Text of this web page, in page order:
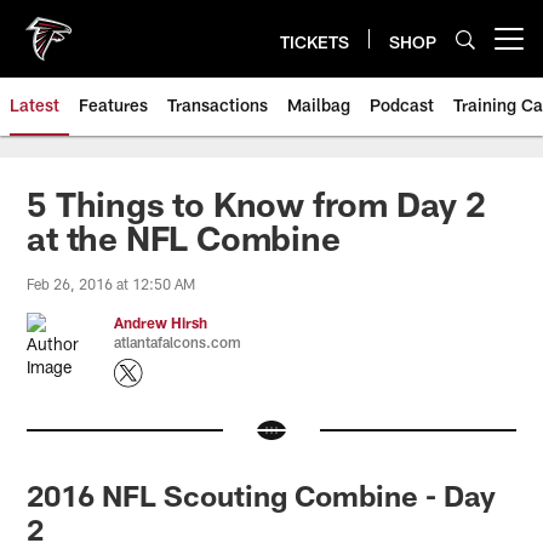
main
content
TICKETS SHOP
Latest Features Transactions Mailbag Podcast Training
5 Things to Know from Day 2
at the NFL Combine
Feb 26, 2016 at 12:50 AM
Andrew Hirsh
atlantafalcons.com
2016 NFL Scouting Combine - Day
2